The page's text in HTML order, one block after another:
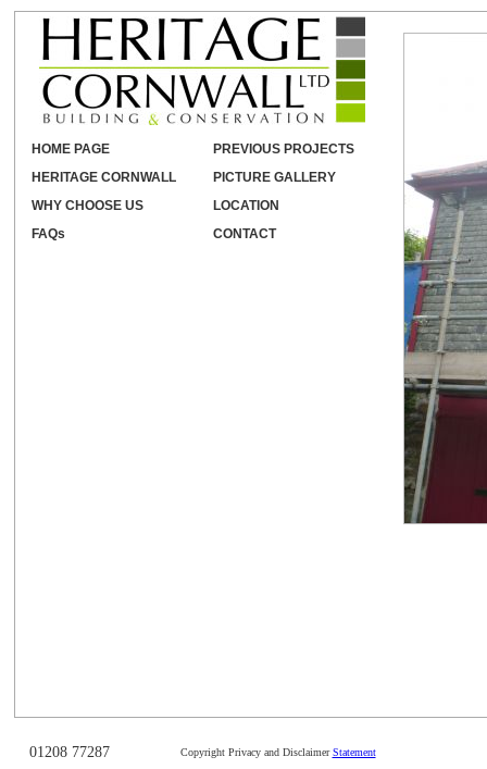
HOME PAGE
HERITAGE CORNWALL
WHY CHOOSE US
FAQs
PREVIOUS PROJECTS
PICTURE GALLERY
LOCATION
CONTACT
01208 77287 Copyright Privacy and DisclaimerStatement